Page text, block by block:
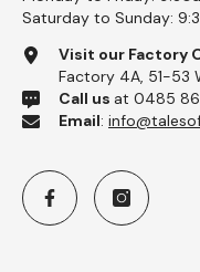
Saturday to Sunday:
Visit our Factory
Factory 4A, 51-53
Call us at 0485
Email: